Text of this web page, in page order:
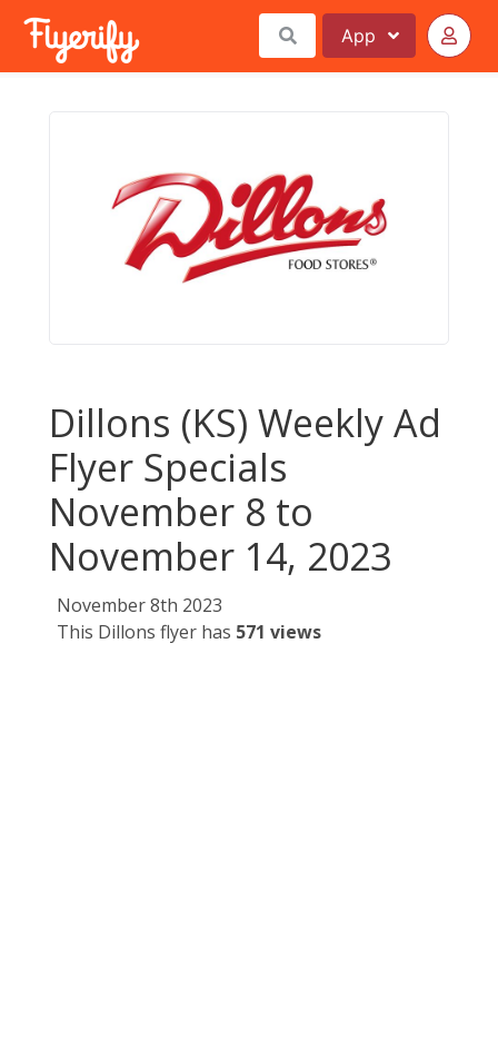
App
Dillons (KS) Weekly Ad
Flyer Specials
November 8 to
November 14, 2023
November 8th 2023
This Dillons flyer has 571 views